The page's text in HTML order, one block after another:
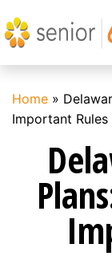
Home »
Important Rules